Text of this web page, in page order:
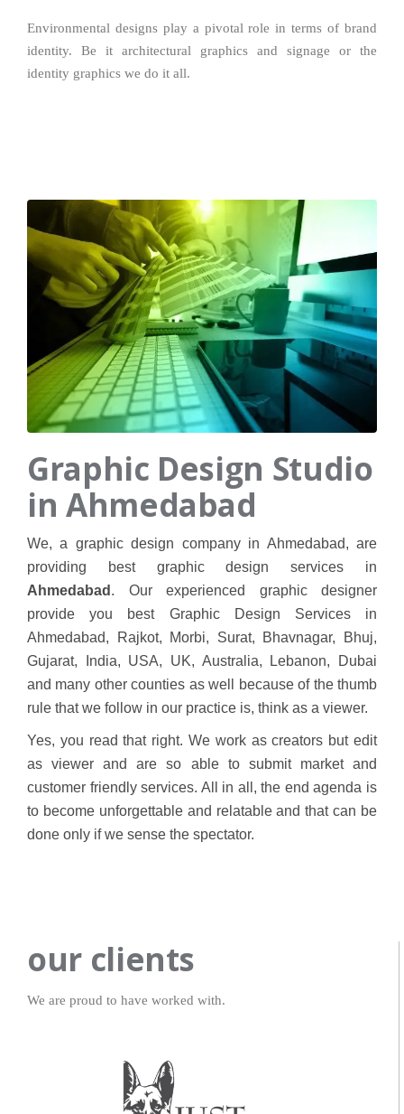
Environmental designs play a pivotal role in terms of brand
identity. Be it architectural graphics and signage or the
identity graphics we do it all.
Graphic Design Studio
in Ahmedabad
We, a graphic design company in Ahmedabad, are
providing best graphic design services in
Ahmedabad . Our experienced graphic designer
provide you best Graphic Design Services in
Ahmedabad, Rajkot, Morbi, Surat, Bhavnagar, Bhuj,
Gujarat, India, USA, UK, Australia, Lebanon, Dubai
and many other counties as well because of the thumb
rule that we follow in our practice is, think as a viewer.
Yes, you read that right. We work as creators but edit
as viewer and are so able to submit market and
customer friendly services. All in all, the end agenda is
to become unforgettable and relatable and that can be
done only if we sense the spectator.
our clients
We are proud to have worked with.